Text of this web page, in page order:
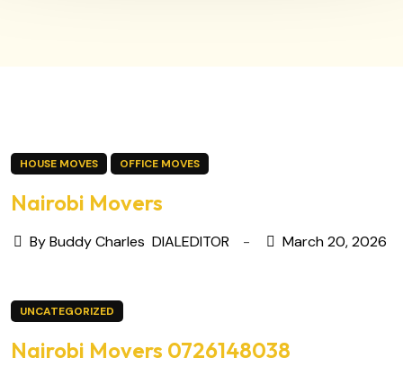
HOUSE MOVES OFFICE MOVES
Nairobi Movers
By Buddy Charles DIALEDITOR March 20, 2026
UNCATEGORIZED
Nairobi Movers 0726148038